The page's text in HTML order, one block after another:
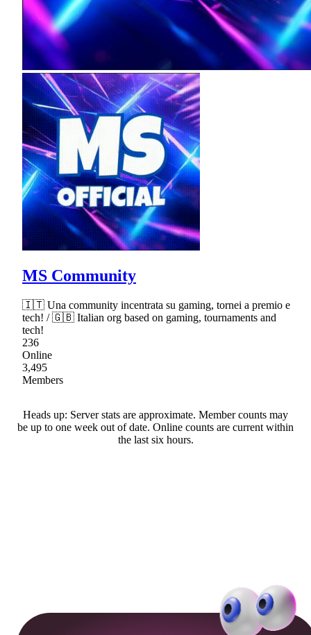
MS Community
🇮🇹 Una community incentrata su gaming, tornei a premio e
tech! / 🇬🇧 Italian org based on gaming, tournaments and
tech!
236
Online
3,495
Members
Heads up: Server stats are approximate. Member counts may
be up to one week out of date. Online counts are current within
the last six hours.